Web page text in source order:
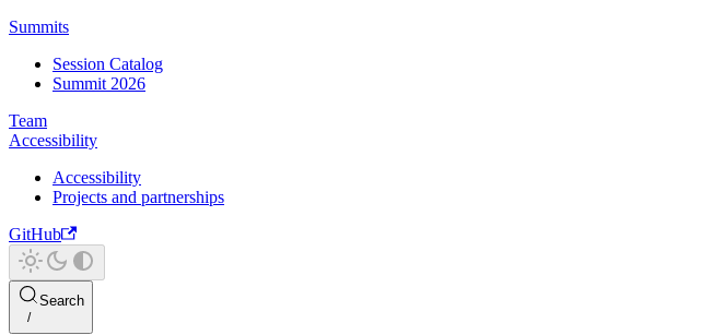
Summits
Session Catalog
Summit 2026
Team
Accessibility
Accessibility
Projects and partnerships
GitHub
Search